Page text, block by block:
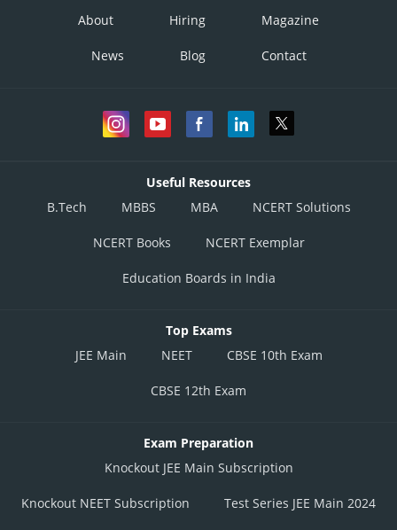
About Hiring Magazine
News Blog Contact
Useful Resources
B.Tech
MBBS MBA NCERT Solutions
NCERT Books NCERT Exemplar
Education Boards in India
Top Exams
JEE Main
NEET CBSE 10th Exam
CBSE 12th Exam
Exam Preparation
Knockout JEE Main Subscription
Knockout NEET Subscription Test Series JEE Main 2024